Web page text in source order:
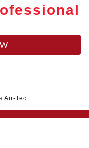
Air-Tec